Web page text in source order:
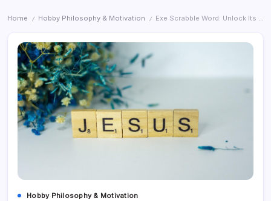
Home / Hobby Philosophy & Motivation / Exe Scrabble Word: Unlock Its Power
Hobby Philosophy & Motivation